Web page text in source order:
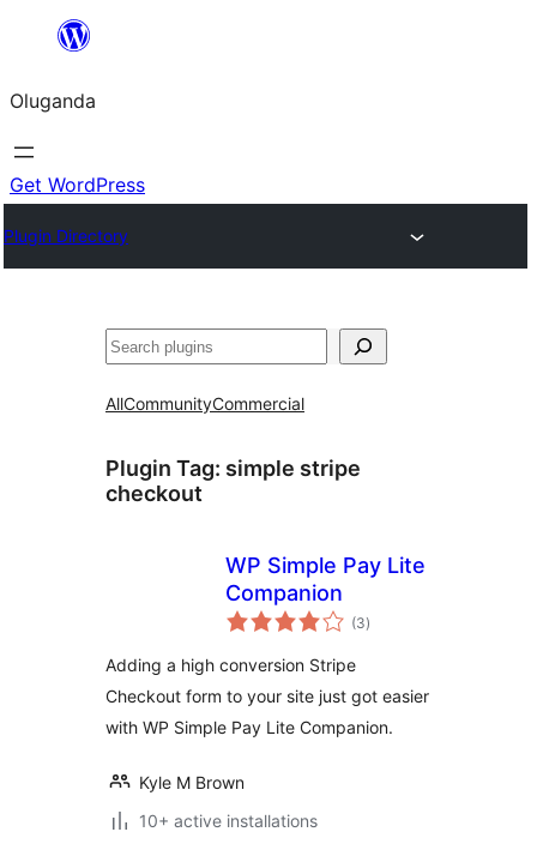
Bukka
Oluganda
Get WordPress
Plugin Directory
Noonya
AllCommunityCommercial
Plugin Tag: simple stripe
checkout
WP Simple Pay Lite
Companion
(3total
ratings
)
Adding a high conversion Stripe
Checkout form to your site just got easier
with WP Simple Pay Lite Companion.
Kyle M Brown
10+ active installations